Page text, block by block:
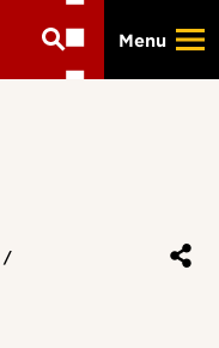
Menu